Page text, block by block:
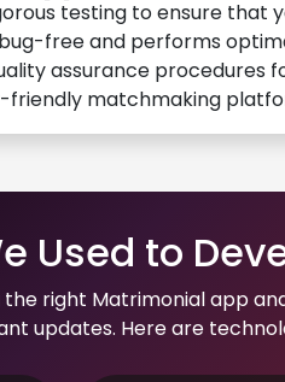
testing to ensure that
free and performs
assurance procedures
friendly matchmaking
Used to
right Matrimonial app
updates. Here are